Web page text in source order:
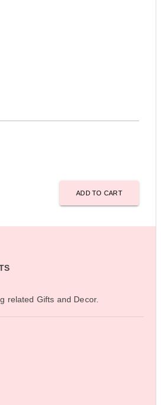
ADD TO CART
related Gifts and Decor.